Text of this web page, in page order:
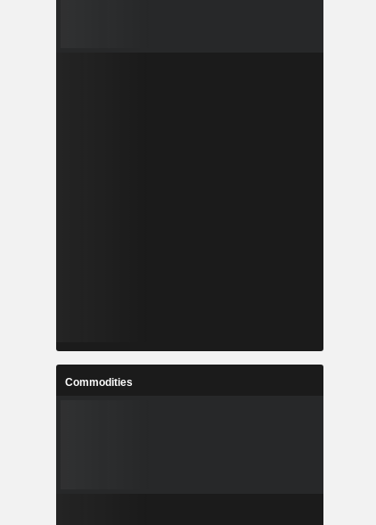
Commodities